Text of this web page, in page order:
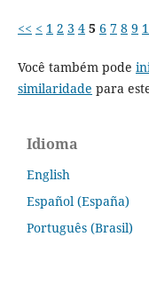
<< < 1 2 3 4 5 6 7 8 9
Você também pode
similaridade para
Idioma
English
Español (España)
Português (Brasil)